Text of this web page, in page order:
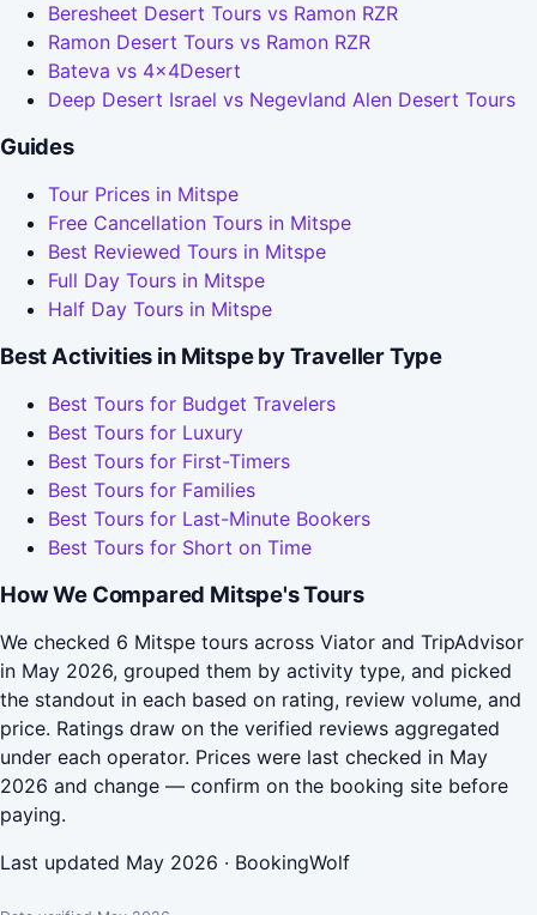
Beresheet Desert Tours vs Ramon RZR
Ramon Desert Tours vs Ramon RZR
Bateva vs 4x4Desert
Deep Desert Israel vs Negevland Alen Desert Tours
Guides
Tour Prices in Mitspe
Free Cancellation Tours in Mitspe
Best Reviewed Tours in Mitspe
Full Day Tours in Mitspe
Half Day Tours in Mitspe
Best Activities in Mitspe by Traveller Type
Best Tours for Budget Travelers
Best Tours for Luxury
Best Tours for First-Timers
Best Tours for Families
Best Tours for Last-Minute Bookers
Best Tours for Short on Time
How We Compared Mitspe's Tours
We checked 6 Mitspe tours across Viator and TripAdvisor
in May 2026, grouped them by activity type, and picked
the standout in each based on rating, review volume, and
price. Ratings draw on the verified reviews aggregated
under each operator. Prices were last checked in May
2026 and change — confirm on the booking site before
paying.
Last updated May 2026 · BookingWolf